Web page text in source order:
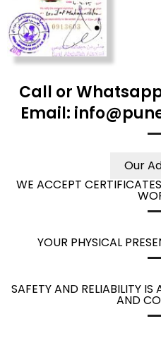
Call or Whatsapp
Email:
Our
WE ACCEPT
YOUR PHYSICAL
SAFETY AND RELIABILITY
AND